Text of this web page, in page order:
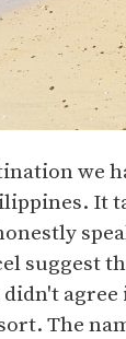
we
It
suggest
didn't
The